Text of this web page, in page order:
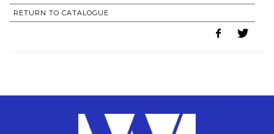
RETURN TO CATALOGUE